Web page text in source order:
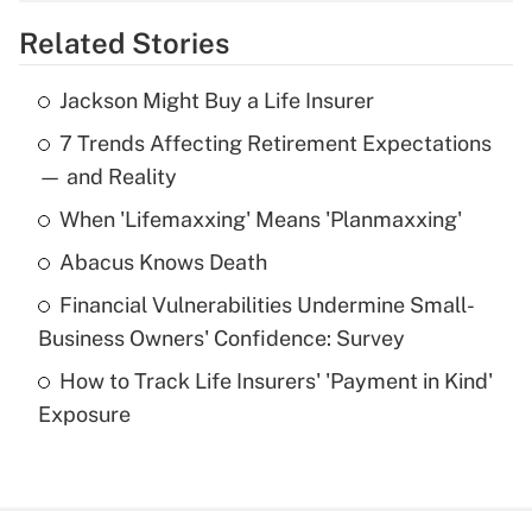
Get Answer
Recently Updated Q&As
What is the temporary deduction for tip
income?
Get Answer
What is a high deductible health plan for
purposes of an HSA?
Get Answer
Related Stories
Jackson Might Buy a Life Insurer
7 Trends Affecting Retirement Expectations
— and Reality
When 'Lifemaxxing' Means 'Planmaxxing'
Abacus Knows Death
Financial Vulnerabilities Undermine Small-
Business Owners' Confidence: Survey
How to Track Life Insurers' 'Payment in Kind'
Exposure